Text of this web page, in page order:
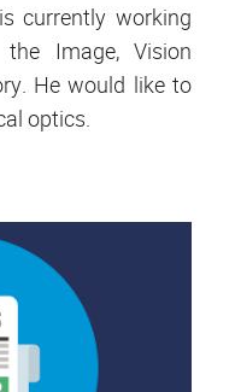
currently working
Image, Vision
He would like to
optics.